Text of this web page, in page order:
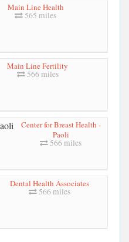
Main Line Health
565 miles
Main Line Fertility
566 miles
Center for Breast Health -
Paoli
566 miles
Dental Health Associates
566 miles